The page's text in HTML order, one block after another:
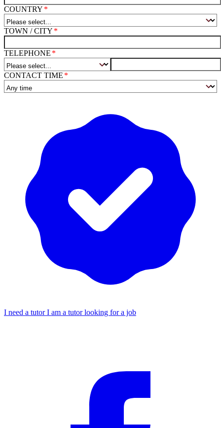
COUNTRY
TOWN / CITY
TELEPHONE
CONTACT TIME
I need a tutorI am a tutor looking for a job